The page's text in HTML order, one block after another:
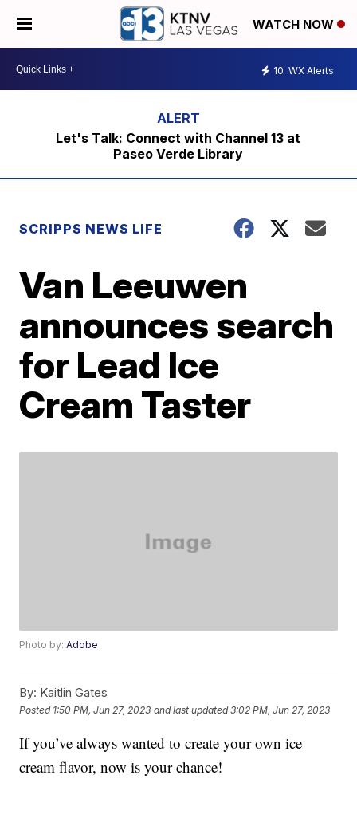
WATCH NOW
10 WX Alerts
Let's Talk: Connect with Channel 13 at
Paseo Verde Library
SCRIPPS NEWS LIFE
Van Leeuwen
announces search
for Lead Ice
Cream Taster
Photo by:Adobe
By: Kaitlin Gates
Posted 1:50 PM, Jun 27, 2023 and last updated 3:02 PM, Jun 27, 2023
If you’ve always wanted to create your own ice
cream flavor, now is your chance!